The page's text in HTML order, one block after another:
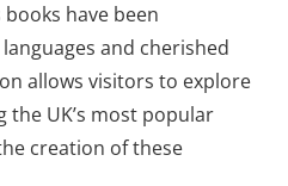
books have been
and cherished
allows visitors to explore
UK’s most popular
creation of these